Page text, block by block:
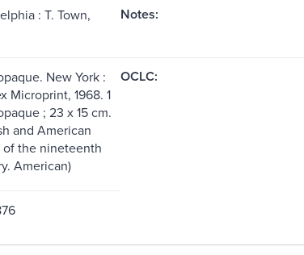
: T. Town,
Notes:
New York :
Microprint, 1968. 1
; 23 x 15 cm.
and American
of the nineteenth
American)
OCLC: